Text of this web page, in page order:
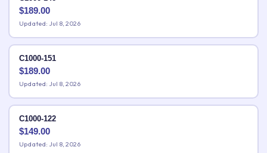
$189.00
Updated: Jul 8, 2026
C1000-151
$189.00
Updated: Jul 8, 2026
C1000-122
$149.00
Updated: Jul 8, 2026